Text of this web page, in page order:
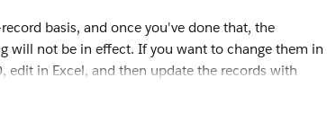
basis, and once you've done that, the
will not be in effect. If you want to change them in
edit in Excel, and then update the records with